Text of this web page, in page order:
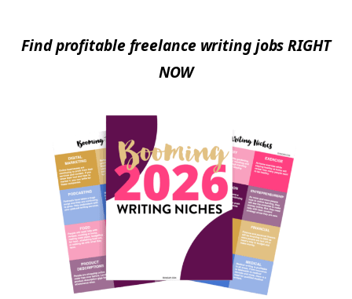
Find profitable freelance writing jobs RIGHT
NOW